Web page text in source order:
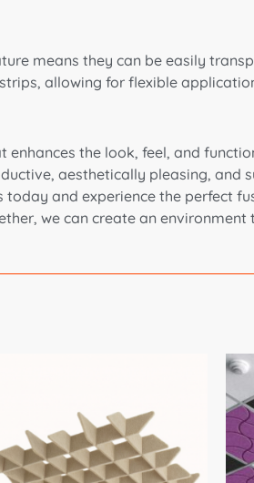
means they can be easily
allowing for flexible
the look, feel, and
aesthetically pleasing, and
today and experience the
we can create an